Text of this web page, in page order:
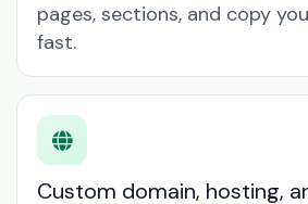
pages, sections, and copy
fast.
Custom domain, hosting,